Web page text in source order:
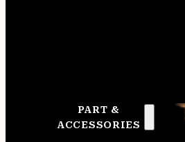
PART &
ACCESSORIES